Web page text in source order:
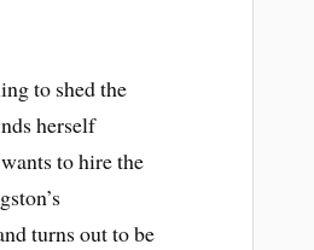
to shed the
herself
to hire the
turns out to be